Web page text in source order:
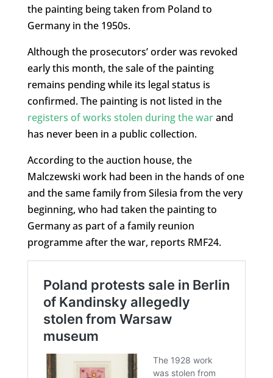
the painting being taken from Poland to
Germany in the 1950s.
Although the prosecutors’ order was revoked
early this month, the sale of the painting
remains pending while its legal status is
confirmed. The painting is not listed in the
registers of works stolen during the warand
has never been in a public collection.
According to the auction house, the
Malczewski work had been in the hands of one
and the same family from Silesia from the very
beginning, who had taken the painting to
Germany as part of a family reunion
programme after the war, reports RMF24.